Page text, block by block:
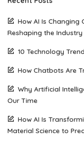
How AI Is Changing
Reshaping the Industry
10 Technology
How Chatbots Are
Why Artificial
Our Time
How AI Is
Material Science to